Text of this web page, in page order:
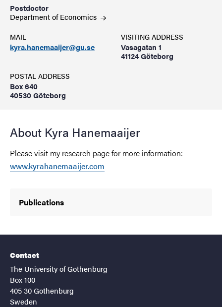
Postdoctor
Department ofEconomics
MAIL
kyra.hanemaaijer@gu.se
VISITING ADDRESS
Vasagatan 1
41124 Göteborg
POSTAL ADDRESS
Box 640
40530 Göteborg
About Kyra Hanemaaijer
Please visit my research page for more information:
www.kyrahanemaaijer.com
Publications
Contact
The University of Gothenburg
Box 100
405 30 Gothenburg
Sweden